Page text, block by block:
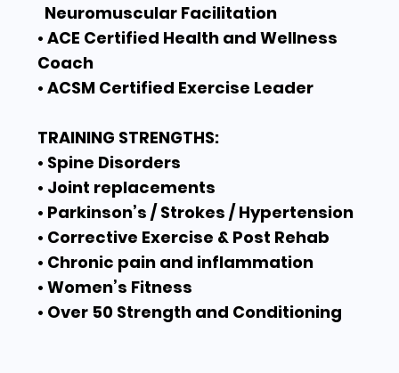
Neuromuscular Facilitation
• ACE Certified Health and Wellness
Coach
• ACSM Certified Exercise Leader
TRAINING STRENGTHS:
• Spine Disorders
• Joint replacements
• Parkinson’s / Strokes / Hypertension
• Corrective Exercise & Post Rehab
• Chronic pain and inflammation
• Women’s Fitness
• Over 50 Strength and Conditioning